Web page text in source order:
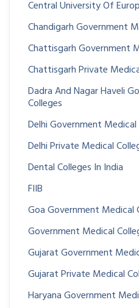
Central University Of
Chandigarh Government
Chattisgarh Government
Chattisgarh Private
Dadra And Nagar Haveli
Colleges
Delhi Government Medical
Delhi Private Medical
Dental Colleges In India
FIIB
Goa Government Medical
Government Medical
Gujarat Government
Gujarat Private Medical
Haryana Government